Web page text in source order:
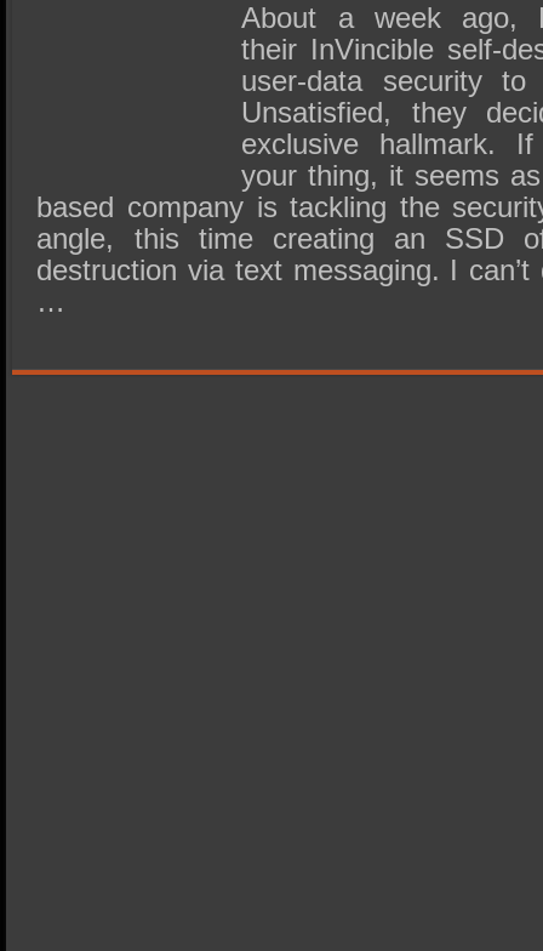
About a week ago,
their InVincible self-
user-data security
Unsatisfied, they
exclusive hallmark.
your thing, it seems
based company is tackling the
angle, this time creating an SSD
destruction via text messaging. I
…